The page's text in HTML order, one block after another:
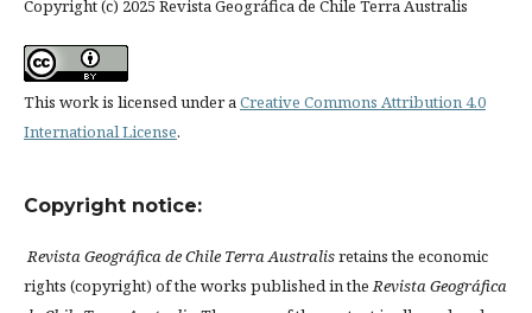
Copyright (c) 2025 Revista Geográfica de Chile Terra Australis
This work is licensed under aCreative Commons Attribution 4.0
International License.
Copyright notice:
Revista Geográfica de Chile Terra Australisretains the economic
rights (copyright) of the works published in theRevista Geográfica